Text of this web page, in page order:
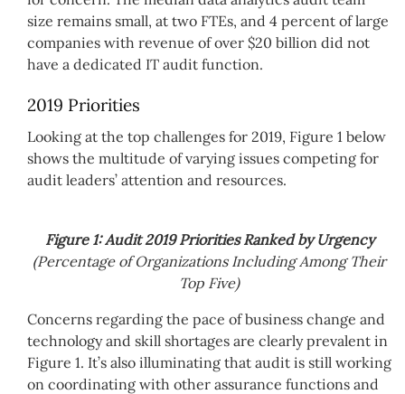
size remains small, at two FTEs, and 4 percent of large
companies with revenue of over $20 billion did not
have a dedicated IT audit function.
2019 Priorities
Looking at the top challenges for 2019, Figure 1 below
shows the multitude of varying issues competing for
audit leaders’ attention and resources.
Figure 1: Audit 2019 Priorities Ranked by Urgency
(Percentage of Organizations Including Among Their
Top Five)
Concerns regarding the pace of business change and
technology and skill shortages are clearly prevalent in
Figure 1. It’s also illuminating that audit is still working
on coordinating with other assurance functions and